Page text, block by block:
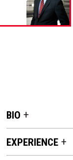
BIO
EXPERIENCE